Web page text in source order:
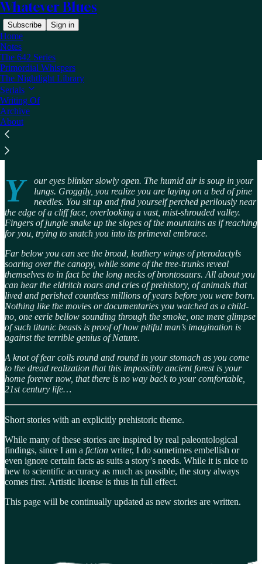
Whatever Blues
Subscribe Sign in
Home
Notes
The 642 Series
Primordial Whispers
The Nightlight Library
Serials
Writing Of
Archive
About
Primordial Whispers
Y
our eyes blinker slowly open. The humid air is soup in your
lungs. Groggily, you realize you are laying on a bed of pine
needles. You sit up and find yourself perched perilously near
the edge of a cliff face, overlooking a vast, mist-shrouded valley.
Fingers of jungle snake up the slopes of the mountains as if reaching
for you, trying to snatch you into its primeval embrace.
Far below you can see the broad, leathery wings of pterodactyls
soaring over the canopy, while some of the tree-trunks reveal
themselves to in fact be the long necks of brontosaurs. All about you
can hear the eldritch roars and cries of prehistory, of animals that
lived and perished countless millions of years before you were born.
Nothing like the movies or documentaries you watched as a child-
no, one eerie bellow sounding through the smoke, one mere glimpse
of such titanic beasts is proof of how pitiful man’s imagination is
against the terrible genius of Nature.
A knot of fear coils round and round in your stomach as you come
to the dread realization that this impossibly ancient forest is your
home forever now, that there is no way back to your comfortable,
21st century life…
Short stories with an explicitly prehistoric theme.
While many of these stories are inspired by real paleontological
findings, since I am a fiction writer, I do sometimes embellish or
even ignore certain facts as suits a story’s needs. While it is nice to
hew to scientific accuracy as much as possible, the story always
comes first. Artistic license is thus in full effect.
This page will be continually updated as new stories are written.